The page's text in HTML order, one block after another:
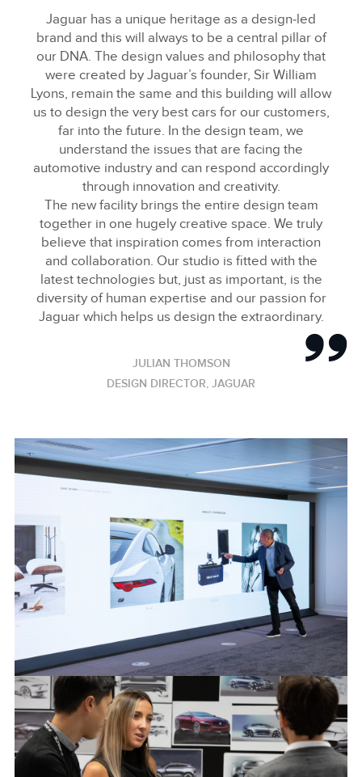
X
Jaguar has a unique heritage as a design‑led
brand and this will always to be a central pillar of
our DNA. The design values and philosophy that
were created by Jaguar’s founder, Sir William
Lyons, remain the same and this building will allow
us to design the very best cars for our customers,
far into the future. In the design team, we
understand the issues that are facing the
automotive industry and can respond accordingly
through innovation and creativity.
The new facility brings the entire design team
together in one hugely creative space. We truly
believe that inspiration comes from interaction
and collaboration. Our studio is fitted with the
latest technologies but, just as important, is the
diversity of human expertise and our passion for
Jaguar which helps us design the extraordinary.
JULIAN THOMSON
DESIGN DIRECTOR, JAGUAR
JAGUAR DESIGN PROCESS